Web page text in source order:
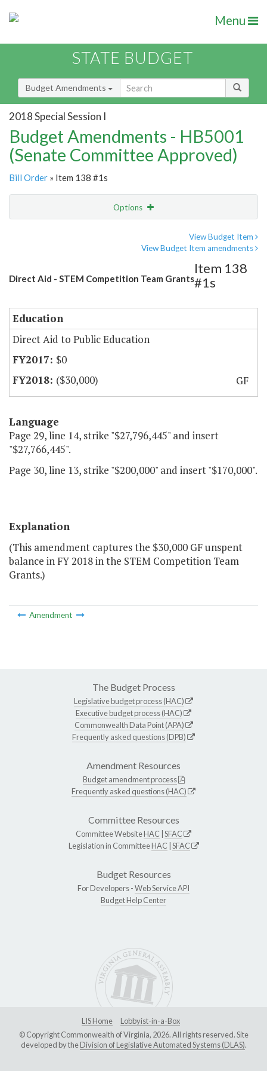
Menu
STATE BUDGET
Budget Amendments
2018 Special Session I
Budget Amendments - HB5001
(Senate Committee Approved)
Bill Order » Item 138 #1s
Options
View Budget Item
View Budget Item amendments
Direct Aid - STEM Competition Team Grants
Item 138
#1s
Education
Direct Aid to Public Education
$0
($30,000)
GF
Language
Page 29, line 14, strike "$27,796,445" and insert
"$27,766,445".
Page 30, line 13, strike "$200,000" and insert "$170,000".
Explanation
(This amendment captures the $30,000 GF unspent
balance in FY 2018 in the STEM Competition Team
Grants.)
Amendment
The Budget Process
Legislative budget process (HAC)
Executive budget process (HAC)
Commonwealth Data Point (APA)
Frequently asked questions (DPB)
Amendment Resources
Budget amendment process
Frequently asked questions (HAC)
Committee Resources
Committee WebsiteHAC SFAC
Legislation in CommitteeHAC SFAC
Budget Resources
For Developers -Web Service API
Budget Help Center
LIS Home
Lobbyist-in-a-Box
© Copyright Commonwealth of Virginia, 2026. All rights reserved. Site
developed by theDivision of Legislative Automated Systems (DLAS).